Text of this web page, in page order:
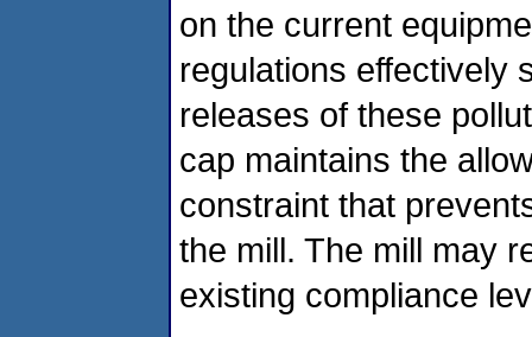
on the current
regulations effectively
releases of these
cap maintains the
constraint that
the mill. The mill may
existing compliance